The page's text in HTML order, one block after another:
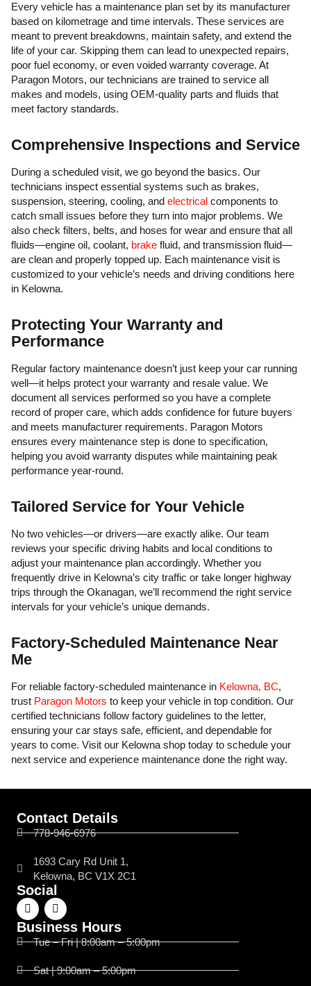
Every vehicle has a maintenance plan set by its manufacturer
based on kilometrage and time intervals. These services are
meant to prevent breakdowns, maintain safety, and extend the
life of your car. Skipping them can lead to unexpected repairs,
poor fuel economy, or even voided warranty coverage. At
Paragon Motors, our technicians are trained to service all
makes and models, using OEM-quality parts and fluids that
meet factory standards.
Comprehensive Inspections and Service
During a scheduled visit, we go beyond the basics. Our
technicians inspect essential systems such as brakes,
suspension, steering, cooling, and electrical components to
catch small issues before they turn into major problems. We
also check filters, belts, and hoses for wear and ensure that all
fluids—engine oil, coolant, brake fluid, and transmission fluid—
are clean and properly topped up. Each maintenance visit is
customized to your vehicle’s needs and driving conditions here
in Kelowna.
Protecting Your Warranty and
Performance
Regular factory maintenance doesn’t just keep your car running
well—it helps protect your warranty and resale value. We
document all services performed so you have a complete
record of proper care, which adds confidence for future buyers
and meets manufacturer requirements. Paragon Motors
ensures every maintenance step is done to specification,
helping you avoid warranty disputes while maintaining peak
performance year-round.
Tailored Service for Your Vehicle
No two vehicles—or drivers—are exactly alike. Our team
reviews your specific driving habits and local conditions to
adjust your maintenance plan accordingly. Whether you
frequently drive in Kelowna’s city traffic or take longer highway
trips through the Okanagan, we’ll recommend the right service
intervals for your vehicle’s unique demands.
Factory-Scheduled Maintenance Near
Me
For reliable factory-scheduled maintenance in Kelowna, BC,
trust Paragon Motors to keep your vehicle in top condition. Our
certified technicians follow factory guidelines to the letter,
ensuring your car stays safe, efficient, and dependable for
years to come. Visit our Kelowna shop today to schedule your
next service and experience maintenance done the right way.
Contact Details
778-946-6976
1693 Cary Rd Unit 1,
Kelowna, BC V1X 2C1
Social
Business Hours
Tue – Fri | 8:00am – 5:00pm
Sat | 9:00am – 5:00pm